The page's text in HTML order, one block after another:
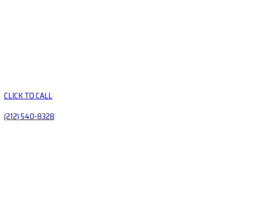
CLICK TO CALL
(212) 540-8328